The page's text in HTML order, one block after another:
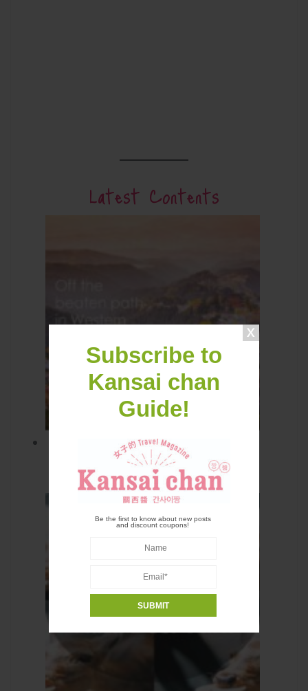
Subscribe to
Kansai chan
Guide!
Be the first to know about new posts
and discount coupons!
Latest Contents
Off the Beaten Path in Western
Japan